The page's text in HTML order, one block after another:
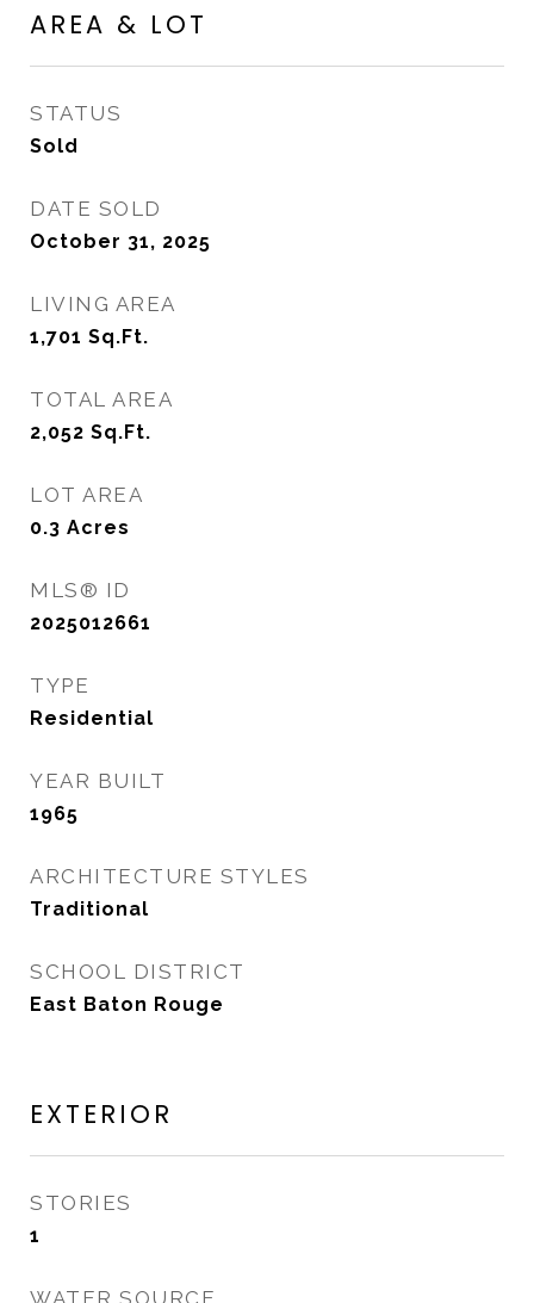
AREA & LOT
STATUS
Sold
DATE SOLD
October 31, 2025
LIVING AREA
1,701 Sq.Ft.
TOTAL AREA
2,052 Sq.Ft.
LOT AREA
0.3 Acres
MLS® ID
2025012661
TYPE
Residential
YEAR BUILT
1965
ARCHITECTURE STYLES
Traditional
SCHOOL DISTRICT
East Baton Rouge
EXTERIOR
STORIES
1